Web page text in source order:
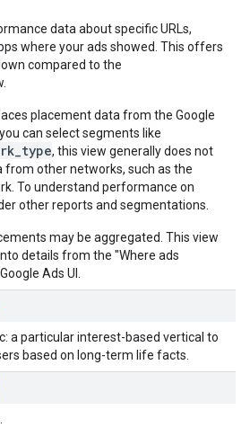
data about specific URLs,
where your ads showed. This offers
compared to the
placement data from the Google
can select segments like
, this view generally does not
from other networks, such as the
To understand performance on
other reports and segmentations.
may be aggregated. This view
details from the "Where ads
Ads UI.
a particular interest-based vertical to
based on long-term life facts.